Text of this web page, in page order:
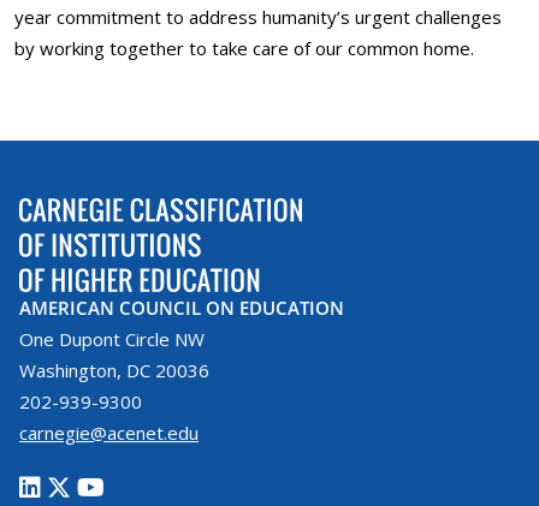
year commitment to address humanity’s urgent challenges
by working together to take care of our common home.
AMERICAN COUNCIL ON EDUCATION
One Dupont Circle NW
Washington, DC 20036
202-939-9300
carnegie@acenet.edu